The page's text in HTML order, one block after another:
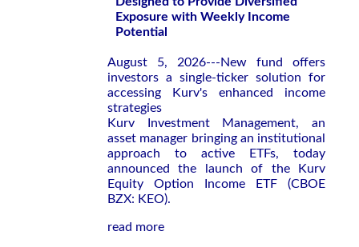
Exposure with Weekly Income
Potential
August 5, 2026---New fund offers
investors a single-ticker solution for
accessing Kurv's enhanced income
strategies
Kurv Investment Management, an
asset manager bringing an institutional
approach to active ETFs, today
announced the launch of the Kurv
Equity Option Income ETF (CBOE
BZX: KEO).
read more